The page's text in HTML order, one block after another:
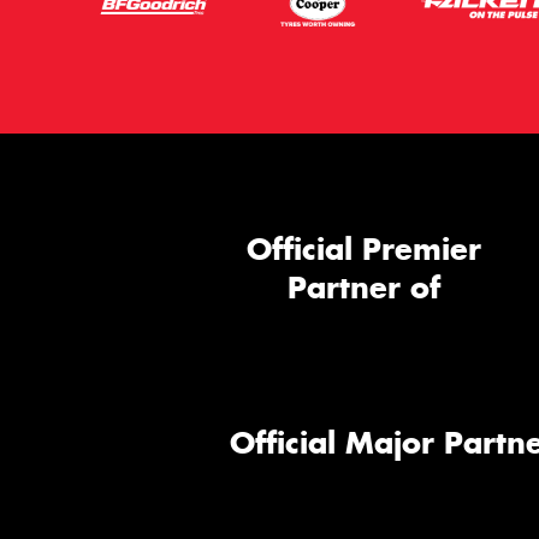
Official Premier
Partner of
Official Major